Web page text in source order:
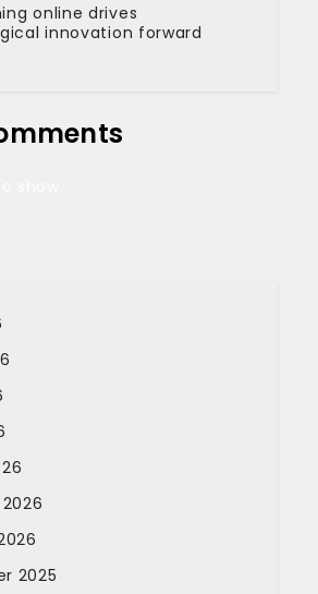
online drives
innovation forward
2025